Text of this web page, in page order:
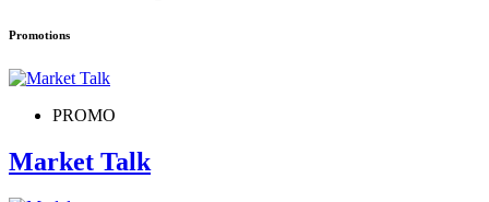
Promotions
PROMO
Market Talk